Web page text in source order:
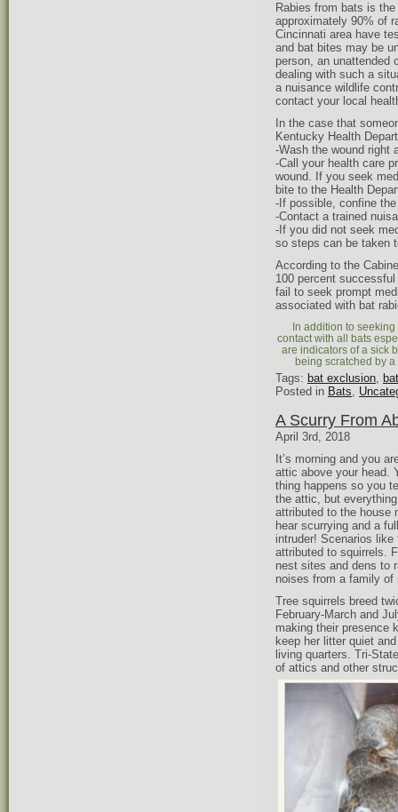
Rabies from bats is
approximately 90% of
Cincinnati area have
and bat bites may be
person, an unattended
dealing with such a
a nuisance wildlife
contact your local
In the case that
Kentucky Health
-Wash the wound right
-Call your health care
wound. If you seek
bite to the Health
-If possible, confine
-Contact a trained
-If you did not seek
so steps can be taken
According to the
100 percent
fail to seek prompt
associated with bat
In addition to
contact with all bats
are indicators of a sick
being scratched by
Tags: bat exclusion,
Posted in Bats,
A Scurry From
April 3rd, 2018
It’s morning and you
attic above your head.
thing happens so you
the attic, but
attributed to the house
hear scurrying and a
intruder! Scenarios
attributed to squirrels.
nest sites and dens to
noises from a family of
Tree squirrels breed
February-March and
making their presence
keep her litter quiet
living quarters. Tri-
of attics and other